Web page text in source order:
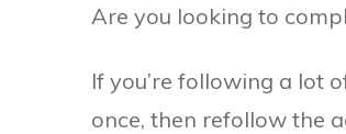
Are you looking to
If you’re following a lot
once, then refollow the